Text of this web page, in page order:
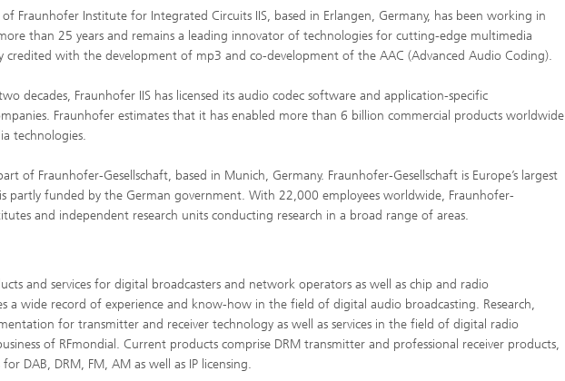
Fraunhofer Institute for Integrated Circuits IIS, based in Erlangen, Germany, has been working in
than 25 years and remains a leading innovator of technologies for cutting-edge multimedia
credited with the development of mp3 and co-development of the AAC (Advanced Audio Coding).
decades, Fraunhofer IIS has licensed its audio codec software and application-specific
Fraunhofer estimates that it has enabled more than 6 billion commercial products worldwide
technologies.
of Fraunhofer-Gesellschaft, based in Munich, Germany. Fraunhofer-Gesellschaft is Europe’s largest
partly funded by the German government. With 22,000 employees worldwide, Fraunhofer-
and independent research units conducting research in a broad range of areas.
and services for digital broadcasters and network operators as well as chip and radio
a wide record of experience and know-how in the field of digital audio broadcasting. Research,
for transmitter and receiver technology as well as services in the field of digital radio
of RFmondial. Current products comprise DRM transmitter and professional receiver products,
DAB, DRM, FM, AM as well as IP licensing.